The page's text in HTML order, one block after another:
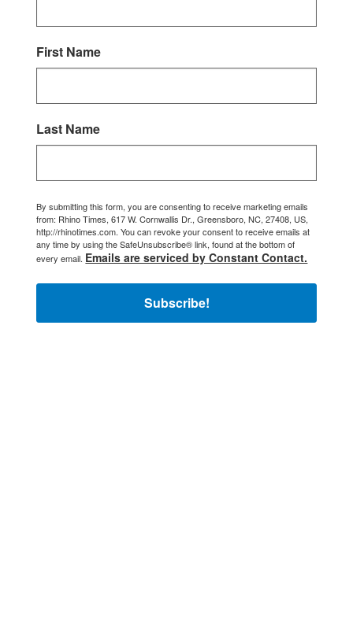
First Name
Last Name
By submitting this form, you are consenting to receive marketing emails
from: Rhino Times, 617 W. Cornwallis Dr., Greensboro, NC, 27408, US,
http://rhinotimes.com. You can revoke your consent to receive emails at
any time by using the SafeUnsubscribe® link, found at the bottom of
every email. Emails are serviced by Constant Contact.
Subscribe!